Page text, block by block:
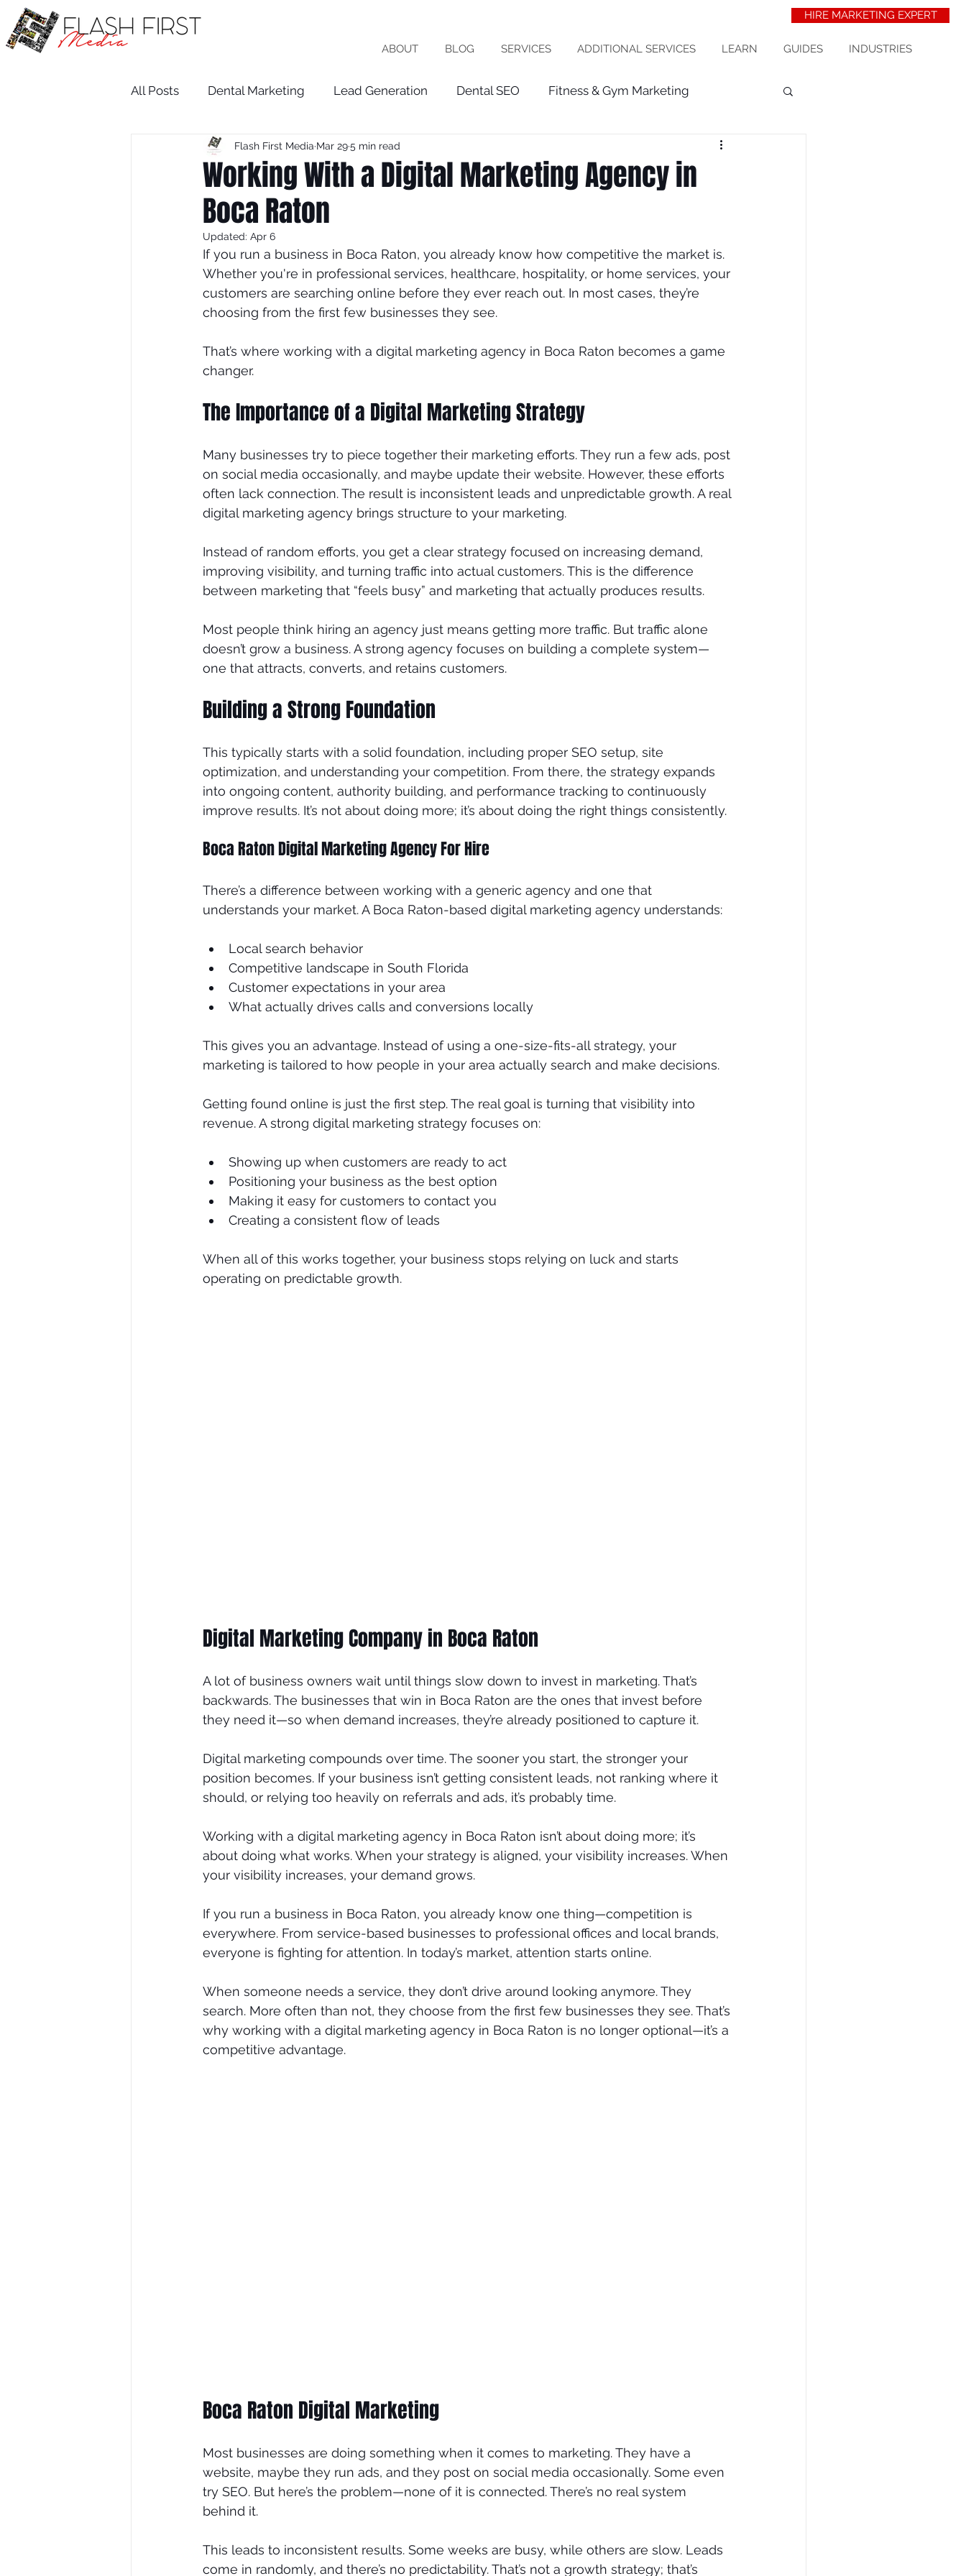
HIRE MARKETING EXPERT
ABOUT BLOG SERVICES ADDITIONAL SERVICES LEARN GUIDES INDUSTRIES
All Posts Dental Marketing Lead Generation Dental SEO Fitness & Gym Marketing
Medical SEO Restaurant Healthcare Marketing
Medical Practice Growth chiropractor
attorney salon dentist seo expert local seo FRACTIOINAL CMO wix seo
Attorney Wix SEO Services wix seo Local Business
SEO Consultant
Working With a Digital Marketing Agency in
Boca Raton
Flash First Media Mar 295 min read
Updated: Apr 6
If you run a business in Boca Raton, you already know how competitive the market is.
Whether you're in professional services, healthcare, hospitality, or home services, your
customers are searching online before they ever reach out. In most cases, they’re
choosing from the first few businesses they see.
That’s where working with a digital marketing agency in Boca Raton becomes a game
changer.
The Importance of a Digital Marketing Strategy
Many businesses try to piece together their marketing efforts. They run a few ads, post
on social media occasionally, and maybe update their website. However, these efforts
often lack connection. The result is inconsistent leads and unpredictable growth. A real
digital marketing agency brings structure to your marketing.
Instead of random efforts, you get a clear strategy focused on increasing demand,
improving visibility, and turning traffic into actual customers. This is the difference
between marketing that “feels busy” and marketing that actually produces results.
Most people think hiring an agency just means getting more traffic. But traffic alone
doesn’t grow a business. A strong agency focuses on building a complete system—
one that attracts, converts, and retains customers.
Building a Strong Foundation
This typically starts with a solid foundation, including proper SEO setup, site
optimization, and understanding your competition. From there, the strategy expands
into ongoing content, authority building, and performance tracking to continuously
improve results. It’s not about doing more; it’s about doing the right things consistently.
Boca Raton Digital Marketing Agency For Hire
There’s a difference between working with a generic agency and one that
understands your market. A Boca Raton-based digital marketing agency understands:
Local search behavior
Competitive landscape in South Florida
Customer expectations in your area
What actually drives calls and conversions locally
This gives you an advantage. Instead of using a one-size-fits-all strategy, your
marketing is tailored to how people in your area actually search and make decisions.
Getting found online is just the first step. The real goal is turning that visibility into
revenue. A strong digital marketing strategy focuses on:
Showing up when customers are ready to act
Positioning your business as the best option
Making it easy for customers to contact you
Creating a consistent flow of leads
When all of this works together, your business stops relying on luck and starts
operating on predictable growth.
Digital Marketing Company in Boca Raton
A lot of business owners wait until things slow down to invest in marketing. That’s
backwards. The businesses that win in Boca Raton are the ones that invest before
they need it—so when demand increases, they’re already positioned to capture it.
Digital marketing compounds over time. The sooner you start, the stronger your
position becomes. If your business isn’t getting consistent leads, not ranking where it
should, or relying too heavily on referrals and ads, it’s probably time.
Working with a digital marketing agency in Boca Raton isn’t about doing more; it’s
about doing what works. When your strategy is aligned, your visibility increases. When
your visibility increases, your demand grows.
If you run a business in Boca Raton, you already know one thing—competition is
everywhere. From service-based businesses to professional offices and local brands,
everyone is fighting for attention. In today’s market, attention starts online.
When someone needs a service, they don’t drive around looking anymore. They
search. More often than not, they choose from the first few businesses they see. That’s
why working with a digital marketing agency in Boca Raton is no longer optional—it’s a
competitive advantage.
Boca Raton Digital Marketing
Most businesses are doing something when it comes to marketing. They have a
website, maybe they run ads, and they post on social media occasionally. Some even
try SEO. But here’s the problem—none of it is connected. There’s no real system
behind it.
This leads to inconsistent results. Some weeks are busy, while others are slow. Leads
come in randomly, and there’s no predictability. That’s not a growth strategy; that’s